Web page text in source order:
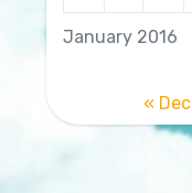
January 2016
« Dec